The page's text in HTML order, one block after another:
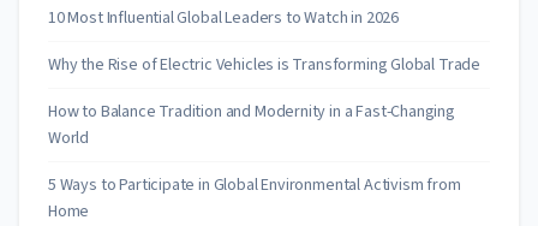
10 Most Influential Global Leaders to Watch in 2026
Why the Rise of Electric Vehicles is Transforming Global Trade
How to Balance Tradition and Modernity in a Fast-Changing
World
5 Ways to Participate in Global Environmental Activism from
Home